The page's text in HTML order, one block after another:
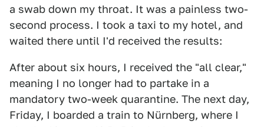
a swab down my throat. It was a painless two-
second process. I took a taxi to my hotel, and
waited there until I'd received the results:
After about six hours, I received the "all clear,"
meaning I no longer had to partake in a
mandatory two-week quarantine. The next day,
Friday, I boarded a train to Nürnberg, where I